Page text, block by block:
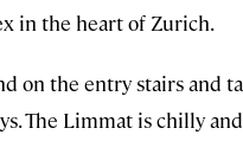
in the heart of Zurich.
on the entry stairs and
The Limmat is chilly